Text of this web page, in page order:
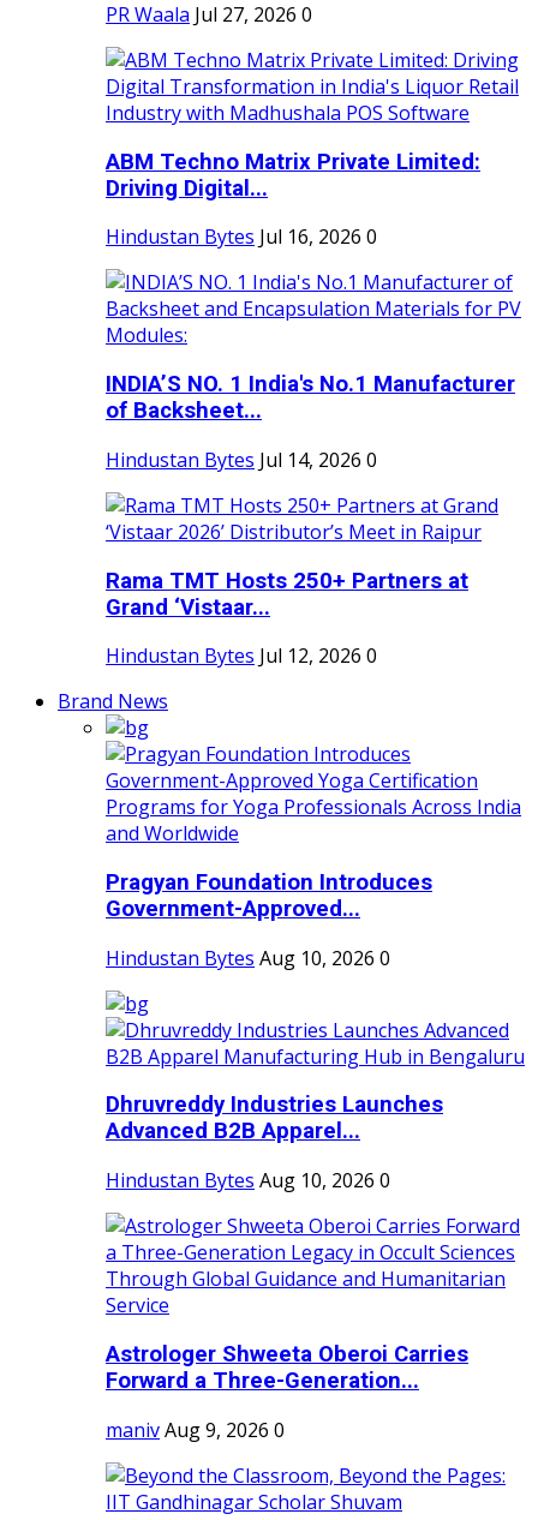
PR Waala Jul 27, 2026 0
ABM Techno Matrix Private Limited:
Driving Digital...
Hindustan Bytes Jul 16, 2026 0
INDIA’S NO. 1 India's No.1 Manufacturer
of Backsheet...
Hindustan Bytes Jul 14, 2026 0
Rama TMT Hosts 250+ Partners at
Grand ‘Vistaar...
Hindustan Bytes Jul 12, 2026 0
Brand News
Pragyan Foundation Introduces
Government-Approved...
Hindustan Bytes Aug 10, 2026 0
Dhruvreddy Industries Launches
Advanced B2B Apparel...
Hindustan Bytes Aug 10, 2026 0
Astrologer Shweeta Oberoi Carries
Forward a Three-Generation...
manivAug 9, 2026 0